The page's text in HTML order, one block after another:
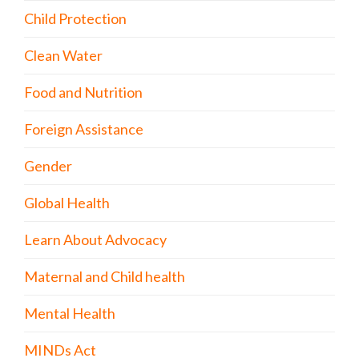
Child Protection
Clean Water
Food and Nutrition
Foreign Assistance
Gender
Global Health
Learn About Advocacy
Maternal and Child health
Mental Health
MINDs Act